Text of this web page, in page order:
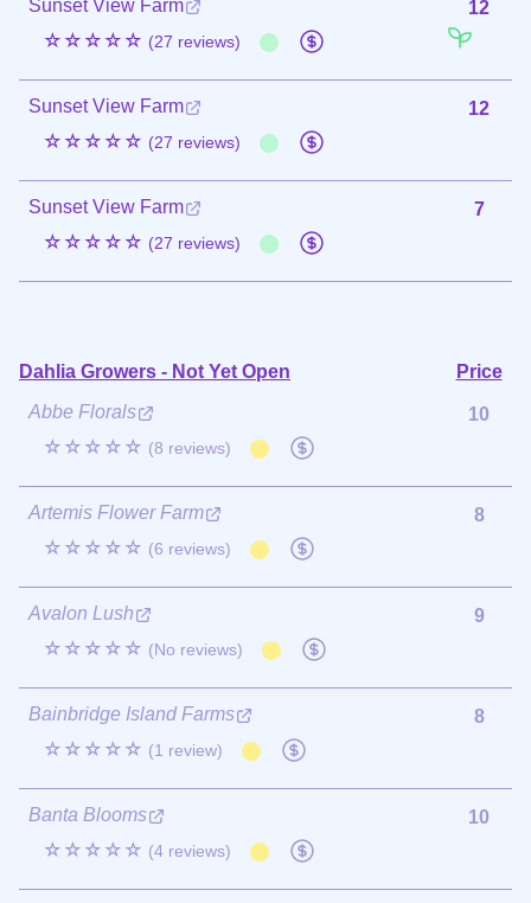
Sunset View Farm
☆☆☆☆☆ (27 reviews)
12
Sunset View Farm
☆☆☆☆☆ (27 reviews)
12
Sunset View Farm
☆☆☆☆☆ (27 reviews)
7
Dahlia Growers - Not Yet Open
Price
Abbe Florals
☆☆☆☆☆ (8 reviews)
10
Artemis Flower Farm
☆☆☆☆☆ (6 reviews)
8
Avalon Lush
☆☆☆☆☆ (No reviews)
9
Bainbridge Island Farms
☆☆☆☆☆ (1 review)
8
Banta Blooms
☆☆☆☆☆ (4 reviews)
10